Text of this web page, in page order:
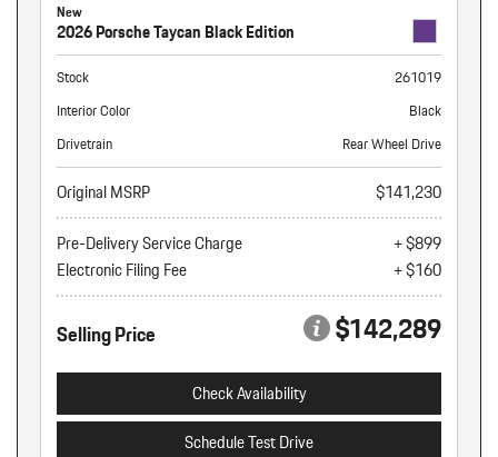
New
2026 Porsche Taycan Black Edition
Stock
261019
Interior Color
Black
Drivetrain
Rear Wheel Drive
Original MSRP
$141,230
Pre-Delivery Service Charge
+ $899
Electronic Filing Fee
+ $160
Selling Price $142,289
Check Availability
Schedule Test Drive